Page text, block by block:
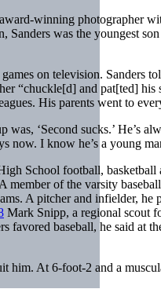
winning photographer
was the youngest
on television. Sanders
“chuckle[d] and pat[ted] his
His parents went to
‘Second sucks.’ He’s
now. I know he’s a young
School football, basketball
of the varsity
A pitcher and infielder,
Mark Snipp, a regional scout
favored baseball, he said at
him. At 6-foot-2 and a